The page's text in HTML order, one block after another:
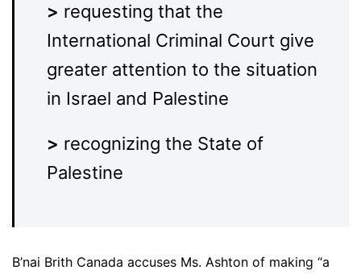
> requesting that the
International Criminal Court give
greater attention to the situation
in Israel and Palestine
> recognizing the State of
Palestine
B’nai Brith Canada accuses Ms. Ashton of making “a